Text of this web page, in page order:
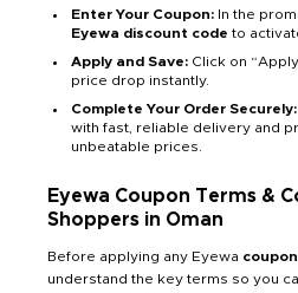
Enter Your Coupon: In the
Eyewa discount code to
Apply and Save: Click on
price drop instantly.
Complete Your Order Securely:
with fast, reliable delivery and
unbeatable prices.
Eyewa Coupon Terms &
Shoppers in Oman
Before applying any Eyewa coupon
understand the key terms so you